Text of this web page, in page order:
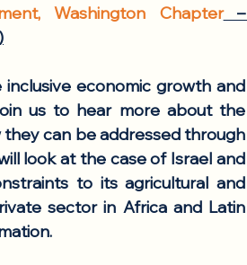
Washington Chapter –
economic growth and
us to hear more about the
can be addressed through
look at the case of Israel and
to its agricultural and
sector in Africa and Latin